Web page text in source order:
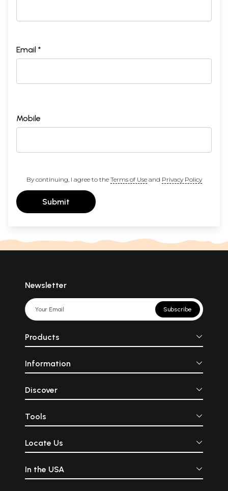
Email *
Mobile
By continuing, I agree to the Terms of Useand Privacy Policy
Submit
Newsletter
Subscribe
Products
Information
Discover
Tools
Locate Us
In the USA